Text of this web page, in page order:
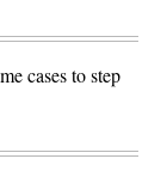
cases to step